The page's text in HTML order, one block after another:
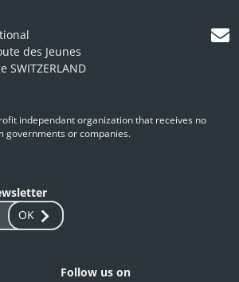
des Jeunes
SWITZERLAND
independant organization that receives no
governments or companies.
OK
Follow us on